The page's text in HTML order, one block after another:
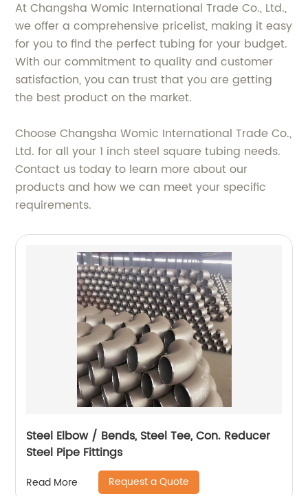
At Changsha Womic International Trade Co., Ltd.,
we offer a comprehensive pricelist, making it easy
for you to find the perfect tubing for your budget.
With our commitment to quality and customer
satisfaction, you can trust that you are getting
the best product on the market.
Choose Changsha Womic International Trade Co.,
Ltd. for all your 1 inch steel square tubing needs.
Contact us today to learn more about our
products and how we can meet your specific
requirements.
Steel Elbow / Bends, Steel Tee, Con. Reducer
Steel Pipe Fittings
Read More Request a Quote